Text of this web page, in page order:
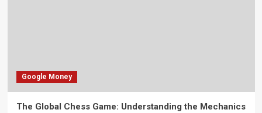
Google Money
The Global Chess Game: Understanding the Mechanics